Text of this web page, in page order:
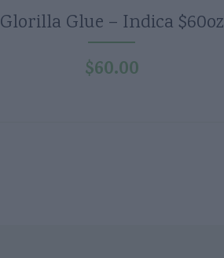
Glorilla Glue – Indica $60oz
$60.00